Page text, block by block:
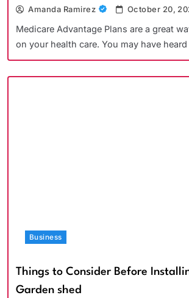
Amanda Ramirez October 20,
Medicare Advantage Plans are a great
on your health care. You may have
Business
Things to Consider Before
Garden shed